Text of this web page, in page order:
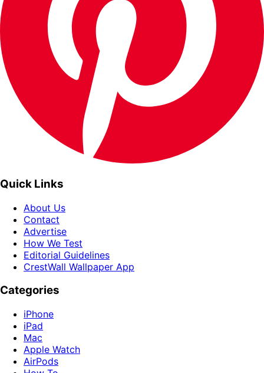
Quick Links
About Us
Contact
Advertise
How We Test
Editorial Guidelines
CrestWall Wallpaper App
Categories
iPhone
iPad
Mac
Apple Watch
AirPods